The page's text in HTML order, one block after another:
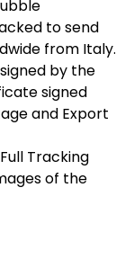
to send
from Italy.
by the
signed
and Export
Tracking
of the